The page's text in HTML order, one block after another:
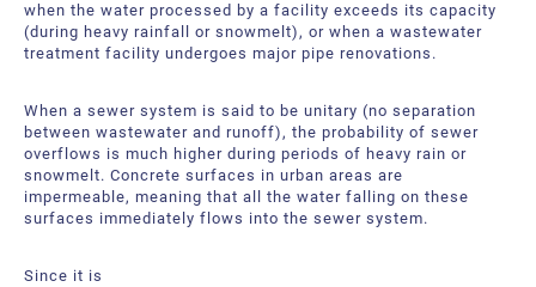
Aquatic Tools
Contact Us
Certificates and Accreditations
International Offices and Partners
Downloadable Resources
when the water processed by a facility exceeds its capacity
(during heavy rainfall or snowmelt), or when a wastewater
treatment facility undergoes major pipe renovations.
When a sewer system is said to be unitary (no separation
between wastewater and runoff), the probability of sewer
overflows is much higher during periods of heavy rain or
snowmelt. Concrete surfaces in urban areas are
impermeable, meaning that all the water falling on these
surfaces immediately flows into the sewer system.
Since it is